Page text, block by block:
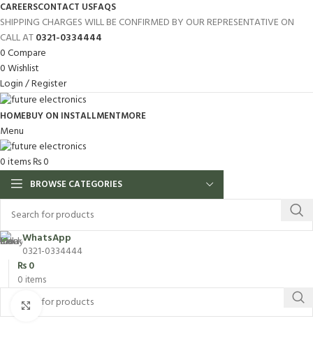
CAREERSCONTACT USFAQS
SHIPPING CHARGES WILL BE CONFIRMED BY OUR REPRESENTATIVE ON
CALL AT0321-0334444
0Compare
0Wishlist
Login / Register
HOMEBUY ON INSTALLMENTMORE
Menu
0items₨0
BROWSE CATEGORIES
WhatsApp
0321-0334444
0 items
₨0
Click to enlarge